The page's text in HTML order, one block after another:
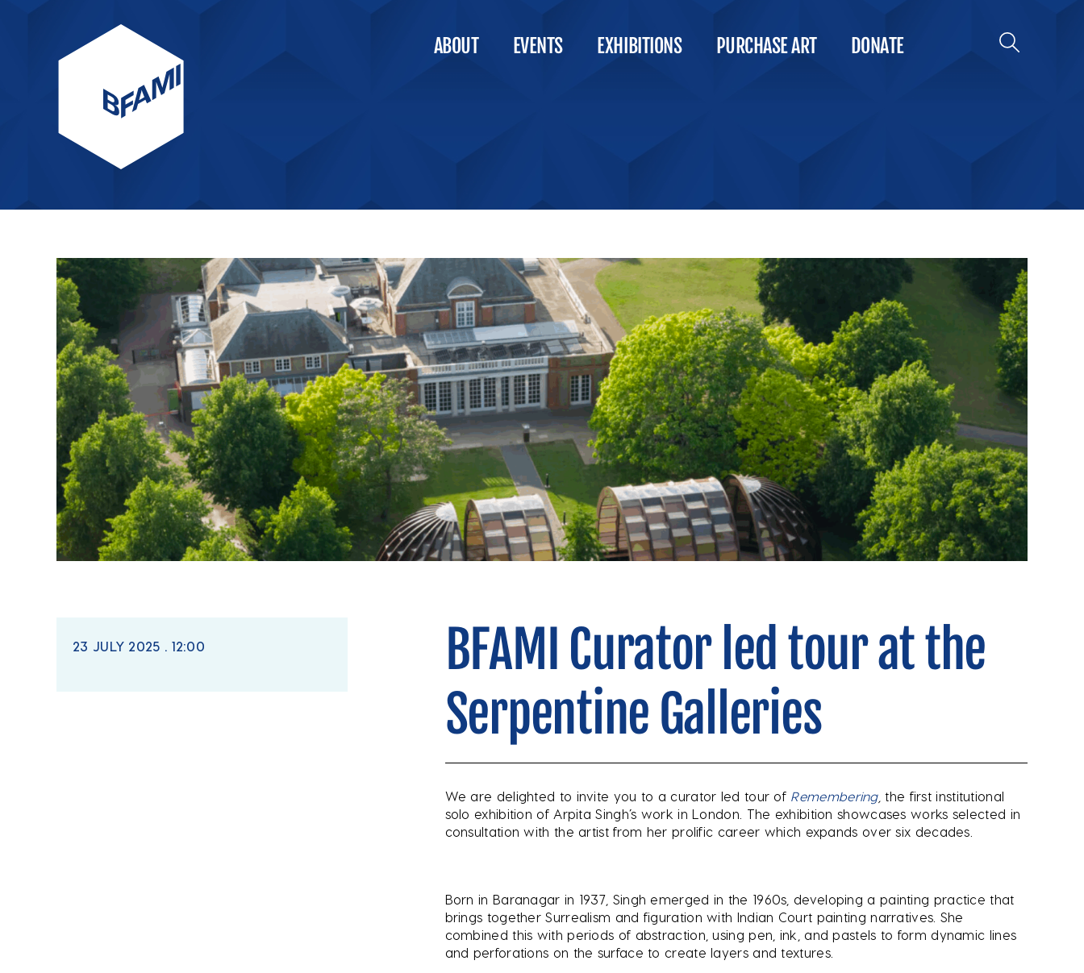
ABOUT EVENTS EXHIBITIONS PURCHASE ART DONATE
23 JULY 2025 . 12:00
BFAMI Curator led tour at the
Serpentine Galleries
We are delighted to invite you to a curator led tour of Remembering,the first institutional
solo exhibition of Arpita Singh’s work in London. The exhibition showcases works selected in
consultation with the artist from her prolific career which expands over six decades.
Born in Baranagar in 1937, Singh emerged in the 1960s, developing a painting practice that
brings together Surrealism and figuration with Indian Court painting narratives. She
combined this with periods of abstraction, using pen, ink, and pastels to form dynamic lines
and perforations on the surface to create layers and textures.